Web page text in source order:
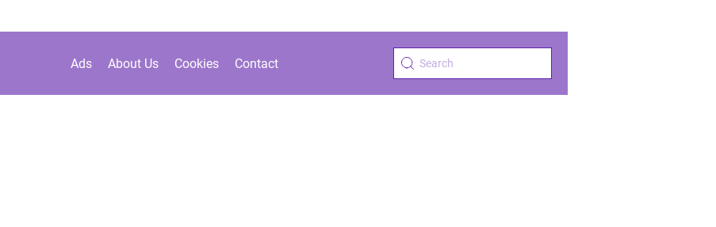
Ads About Us Cookies Contact